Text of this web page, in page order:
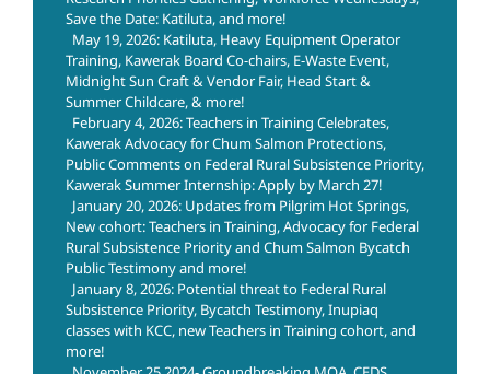
Save the Date: Katiluta, and more!
May 19, 2026: Katiluta, Heavy Equipment Operator
Training, Kawerak Board Co-chairs, E-Waste Event,
Midnight Sun Craft & Vendor Fair, Head Start &
Summer Childcare, & more!
February 4, 2026: Teachers in Training Celebrates,
Kawerak Advocacy for Chum Salmon Protections,
Public Comments on Federal Rural Subsistence Priority,
Kawerak Summer Internship: Apply by March 27!
January 20, 2026: Updates from Pilgrim Hot Springs,
New cohort: Teachers in Training, Advocacy for Federal
Rural Subsistence Priority and Chum Salmon Bycatch
Public Testimony and more!
January 8, 2026: Potential threat to Federal Rural
Subsistence Priority, Bycatch Testimony, Inupiaq
classes with KCC, new Teachers in Training cohort, and
more!